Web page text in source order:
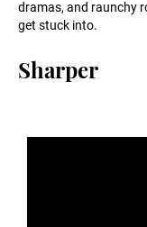
dramas, and raunchy
get stuck into.
Sharper